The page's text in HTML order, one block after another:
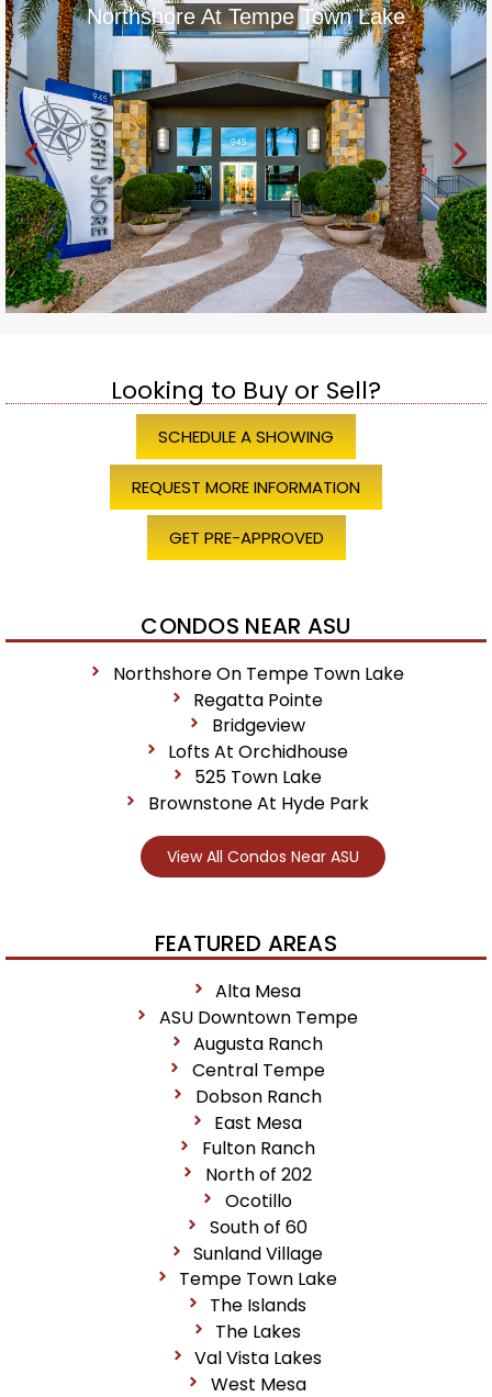
Northshore At Tempe Town Lake
Looking to Buy or Sell?
SCHEDULE A SHOWING
REQUEST MORE INFORMATION
GET PRE-APPROVED
CONDOS NEAR ASU
Northshore On Tempe Town Lake
Regatta Pointe
Bridgeview
Lofts At Orchidhouse
525 Town Lake
Brownstone At Hyde Park
View All Condos Near ASU
FEATURED AREAS
Alta Mesa
ASU Downtown Tempe
Augusta Ranch
Central Tempe
Dobson Ranch
East Mesa
Fulton Ranch
North of 202
Ocotillo
South of 60
Sunland Village
Tempe Town Lake
The Islands
The Lakes
Val Vista Lakes
West Mesa